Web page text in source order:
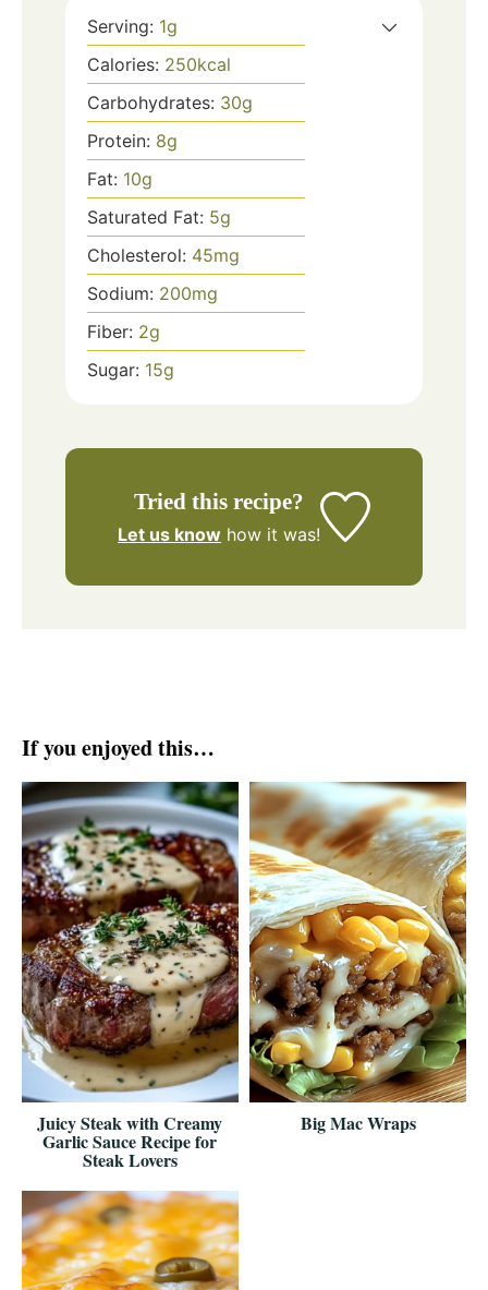
Serving: 1g
Calories: 250kcal
Carbohydrates: 30g
Protein: 8g
Fat: 10g
Saturated Fat: 5g
Cholesterol: 45mg
Sodium: 200mg
Fiber: 2g
Sugar: 15g
Tried this recipe?
Let us know how it was!
If you enjoyed this…
Juicy Steak with Creamy
Garlic Sauce Recipe for
Steak Lovers
Big Mac Wraps